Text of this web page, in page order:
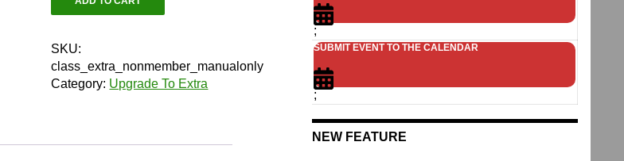
To
(Non
Member)
|
SKU:
class_extra_nonmember_manualonly
Category: Upgrade To Extra
;
SUBMIT EVENT TO THE CALENDAR
;
NEW FEATURE